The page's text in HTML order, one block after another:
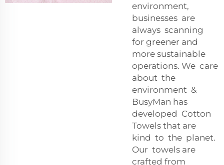
environment,
businesses are
always scanning
for greener and
more sustainable
operations. We care
about the
environment &
BusyMan has
developed Cotton
Towels that are
kind to the planet.
Our towels are
crafted from